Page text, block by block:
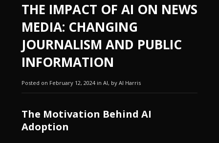
THE IMPACT OF AI ON NEWS
MEDIA: CHANGING
JOURNALISM AND PUBLIC
INFORMATION
Posted on February 12, 2024 in AI, by Al Harris
The Motivation Behind AI
Adoption